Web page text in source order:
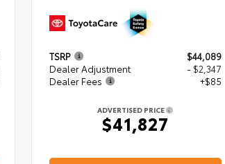
TSRP
$44,089
Dealer Adjustment
- $2,347
Dealer Fees
+$85
ADVERTISED PRICE
$41,827